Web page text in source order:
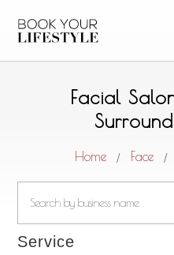
Facial
Home / Face /
Service